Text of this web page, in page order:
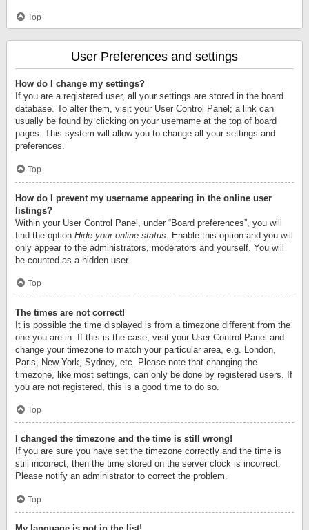
Top
User Preferences and settings
How do I change my settings?
If you are a registered user, all your settings are stored in the board
database. To alter them, visit your User Control Panel; a link can
usually be found by clicking on your username at the top of board
pages. This system will allow you to change all your settings and
preferences.
Top
How do I prevent my username appearing in the online user
listings?
Within your User Control Panel, under “Board preferences”, you will
find the option Hide your online status . Enable this option and you will
only appear to the administrators, moderators and yourself. You will
be counted as a hidden user.
Top
The times are not correct!
It is possible the time displayed is from a timezone different from the
one you are in. If this is the case, visit your User Control Panel and
change your timezone to match your particular area, e.g. London,
Paris, New York, Sydney, etc. Please note that changing the
timezone, like most settings, can only be done by registered users. If
you are not registered, this is a good time to do so.
Top
I changed the timezone and the time is still wrong!
If you are sure you have set the timezone correctly and the time is
still incorrect, then the time stored on the server clock is incorrect.
Please notify an administrator to correct the problem.
Top